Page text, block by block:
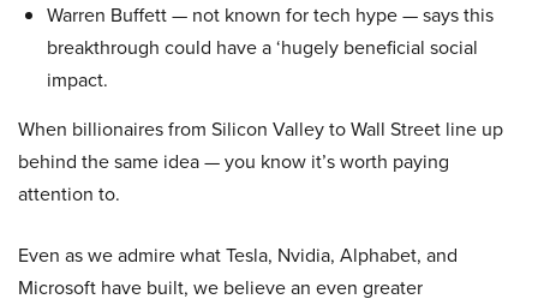
Warren Buffett — not known for tech hype — says this
breakthrough could have a ‘hugely beneficial social
impact.
When billionaires from Silicon Valley to Wall Street line up
behind the same idea — you know it’s worth paying
attention to.
Even as we admire what Tesla, Nvidia, Alphabet, and
Microsoft have built, we believe an even greater